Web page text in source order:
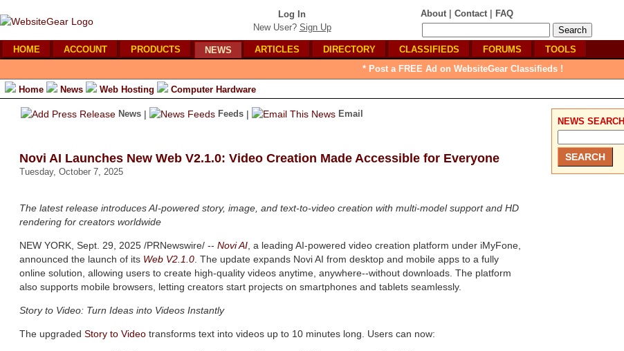
Log In
New User? Sign Up
About | Contact | FAQ
HOME ACCOUNT PRODUCTS NEWS ARTICLES DIRECTORY CLASSIFIEDS FORUMS
TOOLS
* Post a FREE Ad on WebsiteGear Classifieds !
Home
News Web Hosting Computer Hardware
News | Feeds | Email
Novi AI Launches New Web V2.1.0: Video Creation Made Accessible for Everyone
Tuesday, October 7, 2025
The latest release introduces AI-powered story, image, and text-to-video creation with multi-model support and HD
rendering for creators worldwide
NEW YORK, Sept. 29, 2025 /PRNewswire/ -- Novi AI , a leading AI-powered video creation platform under iMyFone,
announced the launch of its Web V2.1.0 . The update expands Novi AI from desktop and mobile apps to a fully
online solution, allowing users to create high-quality videos anytime, anywhere--without downloads. The platform
also supports mobile browsers, letting creators start projects on smartphones and tablets seamlessly.
Story to Video: Turn Ideas into Videos Instantly
The upgraded Story to Video transforms text into videos up to 10 minutes long. Users can now:
NEWS SEARCH